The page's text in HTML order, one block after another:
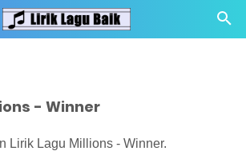
- Winner
Lirik Lagu Millions - Winner.